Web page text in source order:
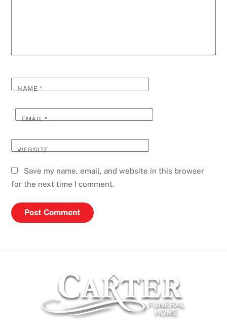
NAME*
EMAIL*
WEBSITE
Save my name, email, and website in this browser
for the next time I comment.
Back
To
Top